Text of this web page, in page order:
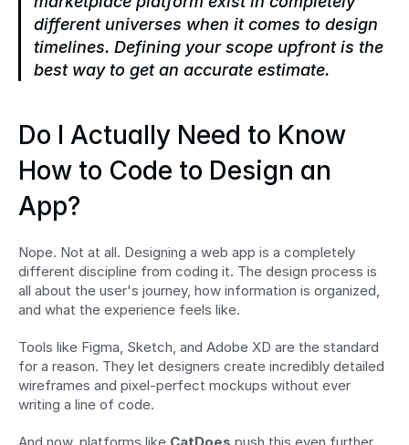
different universes when it comes to design
timelines. Defining your scope upfront is the
best way to get an accurate estimate.
Do I Actually Need to Know
How to Code to Design an
App?
Nope. Not at all. Designing a web app is a completely
different discipline from coding it. The design process is
all about the user's journey, how information is organized,
and what the experience feels like.
Tools like Figma, Sketch, and Adobe XD are the standard
for a reason. They let designers create incredibly detailed
wireframes and pixel-perfect mockups without ever
writing a line of code.